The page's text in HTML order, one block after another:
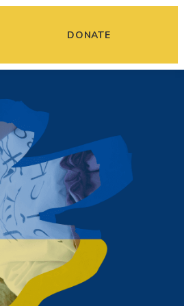
DONATE